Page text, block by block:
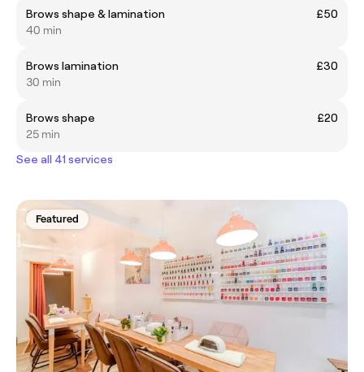
Brows shape & lamination
£50
40 min
Brows lamination
£30
30 min
Brows shape
£20
25 min
See all 41 services
Featured